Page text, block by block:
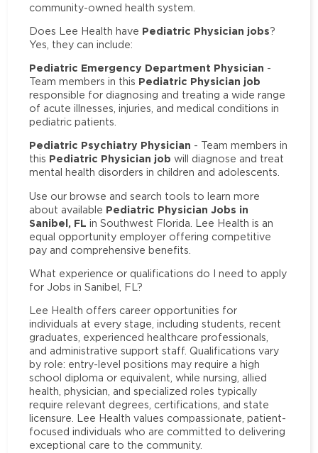
community-owned health system.
Does Lee Health have Pediatric Physician jobs?
Yes, they can include:
Pediatric Emergency Department Physician -
Team members in this Pediatric Physician job
responsible for diagnosing and treating a wide range
of acute illnesses, injuries, and medical conditions in
pediatric patients.
Pediatric Psychiatry Physician - Team members in
this Pediatric Physician jobwill diagnose and treat
mental health disorders in children and adolescents.
Use our browse and search tools to learn more
about available Pediatric Physician Jobs in
Sanibel, FLin Southwest Florida. Lee Health is an
equal opportunity employer offering competitive
pay and comprehensive benefits.
What experience or qualifications do I need to apply
for Jobs in Sanibel, FL?
Lee Health offers career opportunities for
individuals at every stage, including students, recent
graduates, experienced healthcare professionals,
and administrative support staff. Qualifications vary
by role: entry-level positions may require a high
school diploma or equivalent, while nursing, allied
health, physician, and specialized roles typically
require relevant degrees, certifications, and state
licensure. Lee Health values compassionate, patient-
focused individuals who are committed to delivering
exceptional care to the community.